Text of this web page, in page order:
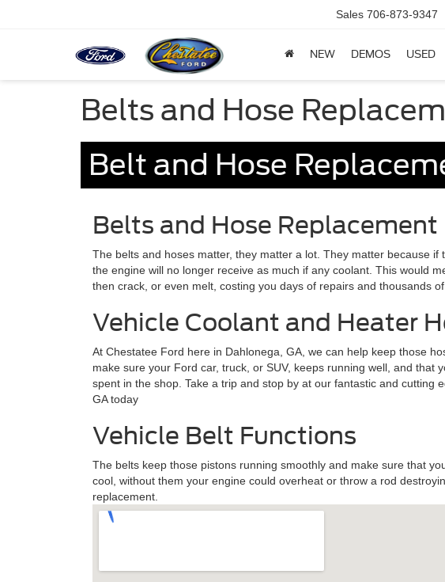
Sales 706-873-9347
NEW DEMOS USED
Belts and Hose
Belt and Hose
Belts and Hose Replacement
The belts and hoses matter, they matter a lot. They matter because
the engine will no longer receive as much if any coolant. This would
then crack, or even melt, costing you days of repairs and thousands of
Vehicle Coolant and Heater
At Chestatee Ford here in Dahlonega, GA, we can help keep those
make sure your Ford car, truck, or SUV, keeps running well, and that
spent in the shop. Take a trip and stop by at our fantastic and cutting
GA today
Vehicle Belt Functions
The belts keep those pistons running smoothly and make sure that
cool, without them your engine could overheat or throw a rod
replacement.